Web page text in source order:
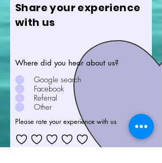
Share your experience
with us
Where did you hear about us?
Google search
Facebook
Referral
Other
Please rate your experience with us